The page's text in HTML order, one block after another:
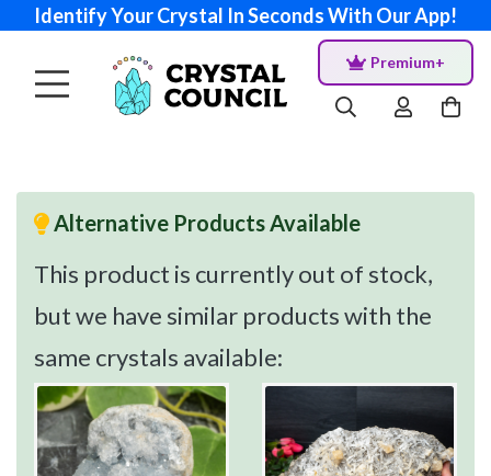
Identify Your Crystal In Seconds With Our App!
Premium+
Alternative Products Available
This product is currently out of stock,
but we have similar products with the
same crystals available: